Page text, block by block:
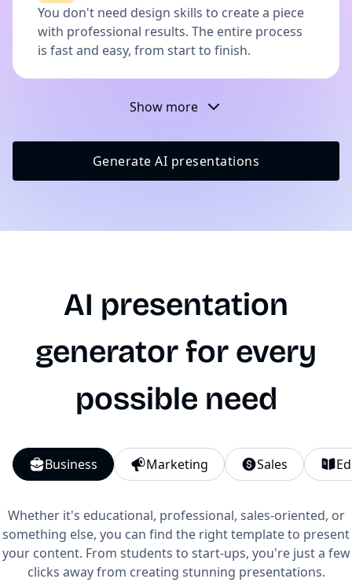
You don't need design skills to create a piece
with professional results. The entire process
is fast and easy, from start to finish.
Show more
Generate AI presentations
AI presentation
generator for every
possible need
Business Marketing Sales
Whether it's educational, professional, sales-oriented, or
something else, you can find the right template to present
your content. From students to start-ups, you're just a few
clicks away from creating stunning presentations.